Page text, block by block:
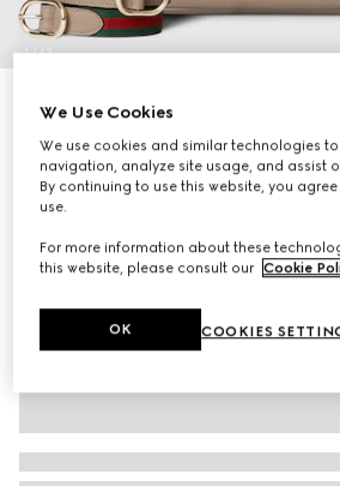
1/12
Gucci Jackie 1961 medium bag
AED 15,050
Variationtaupe leather
We Use Cookies
We use cookies and similar technologies
navigation, analyze site usage, and assist
By continuing to use this website, you
use.
For more information about these
this website, please consult our Cookie
COOKIES
OK